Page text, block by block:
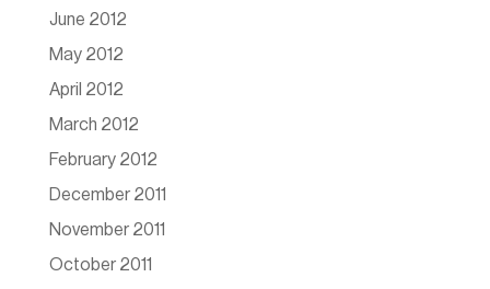
June 2012
May 2012
April 2012
March 2012
February 2012
December 2011
November 2011
October 2011